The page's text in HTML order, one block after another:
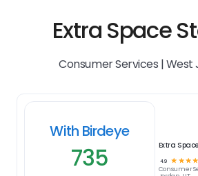
Extra Space
Consumer Services | West
With Birdeye
735 Extra
4.9 ☆ ☆ ☆ ☆
Consumer